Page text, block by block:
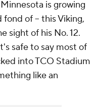
is growing
fond of -- this Viking,
sight of his No. 12.
safe to say most of
into TCO Stadium
like an